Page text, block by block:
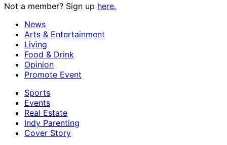
Not a member? Sign up here.
News
Arts & Entertainment
Living
Food & Drink
Opinion
Promote Event
Sports
Events
Real Estate
Indy Parenting
Cover Story